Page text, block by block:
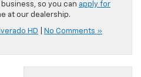
so you can apply for
at our dealership.
HD No Comments »